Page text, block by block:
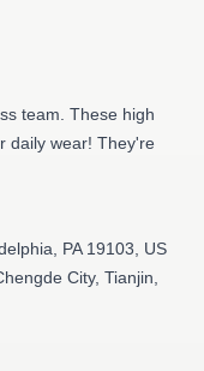
team. These high
daily wear! They're
PA 19103, US
City, Tianjin,